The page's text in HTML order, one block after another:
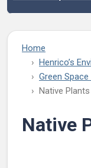
Home
Henrico’s
Green
Native
Native